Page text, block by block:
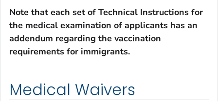
Note that each set of Technical Instructions for
the medical examination of applicants has an
addendum regarding the vaccination
requirements for immigrants.
Medical Waivers